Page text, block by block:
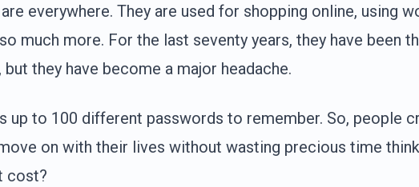
everywhere. They are used for shopping online, using
much more. For the last seventy years, they have been
they have become a major headache.
up to 100 different passwords to remember. So, people
on with their lives without wasting precious time
cost?